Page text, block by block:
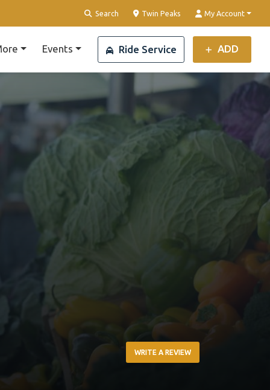
Search Clear Location
Twin Peaks My Account
Events Ride Service ADD
WRITE A REVIEW